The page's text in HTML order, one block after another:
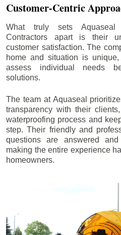
Customer-Centric
What truly sets Aquaseal
Contractors apart is their
customer satisfaction. The
home and situation is
assess individual needs
solutions.
The team at Aquaseal
transparency with their
waterproofing process and
step. Their friendly and
questions are answered
making the entire experience
homeowners.